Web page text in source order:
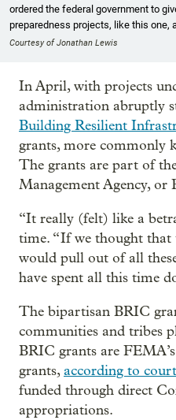
ordered the federal government to
preparedness projects, like this one,
Courtesy of Jonathan Lewis
In April, with projects
administration abruptly
Building Resilient
grants, more commonly
The grants are part of
Management Agency, or
“It really (felt) like a
time. “ If we thought
would pull out of all
have spent all this time
The bipartisan BRIC
communities and tribes
BRIC grants are
grants,according to
funded through direct
appropriations.